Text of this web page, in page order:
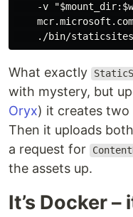
-v
What exactly
with mystery, but
Oryx) it creates two
Then it uploads
a request for
the assets up.
It’s Docker